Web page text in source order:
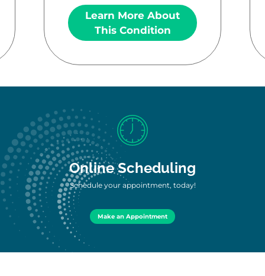
Learn More About
This Condition
Online Scheduling
Schedule your appointment, today!
Make an Appointment